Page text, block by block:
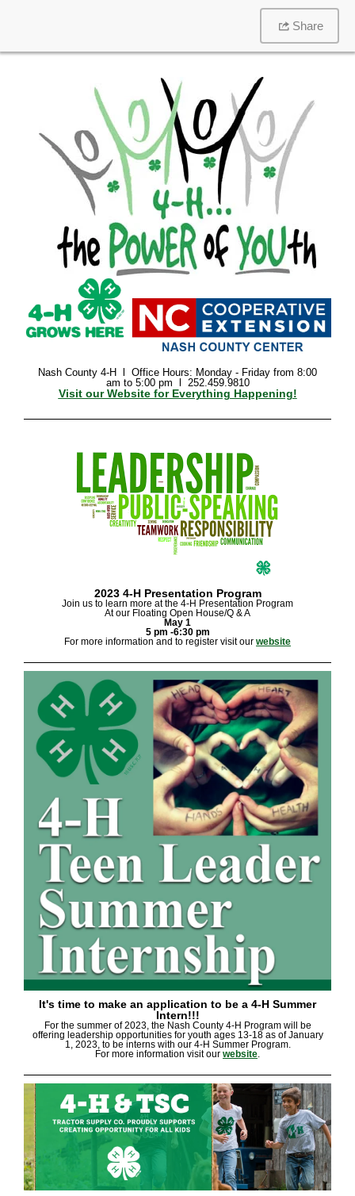
Share
Nash County 4-H l Office Hours: Monday - Friday from 8:00
am to 5:00 pm l 252.459.9810
Visit our Website for Everything Happening!
2023 4-H Presentation Program
Join us to learn more at the 4-H Presentation Program
At our Floating Open House/Q & A
May 1
5 pm -6:30 pm
For more information and to register visit our website
It's time to make an application to be a 4-H Summer
Intern!!!
For the summer of 2023, the Nash County 4-H Program will be
offering leadership opportunities for youth ages 13-18 as of January
1, 2023, to be interns with our 4-H Summer Program.
For more information visit our website.